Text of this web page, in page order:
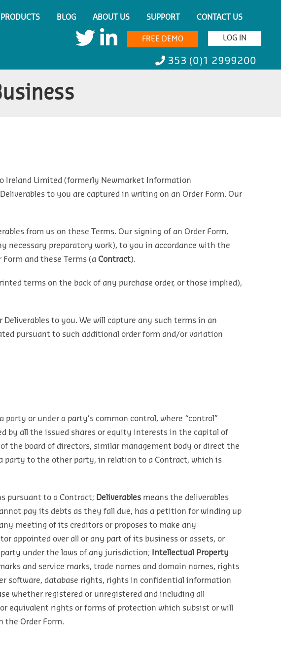
PRODUCTS BLOG ABOUT US SUPPORT CONTACT US
LOG IN
FREE DEMO
353 (0)1 2999200
Ireland Limited (formerly Newmarket Information
to you are captured in writing on an Order Form. Our
from us on these Terms. Our signing of an Order Form,
necessary preparatory work), to you in accordance with the
and these Terms (a Contract).
terms on the back of any purchase order, or those implied),
to you. We will capture any such terms in an
pursuant to such additional order form and/or variation
or under a party’s common control, where “control”
by all the issued shares or equity interests in the capital of
board of directors, similar management body or direct the
party to the other party, in relation to a Contract, which is
pursuant to a Contract; Deliverablesmeans the deliverables
pay its debts as they fall due, has a petition for winding up
meeting of its creditors or proposes to make any
appointed over all or any part of its business or assets, or
under the laws of any jurisdiction;
Intellectual Property
and service marks, trade names and domain names, rights
software, database rights, rights in confidential information
whether registered or unregistered and including all
equivalent rights or forms of protection which subsist or will
the Order Form.